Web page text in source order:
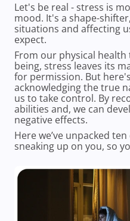
Let's be real - stress is
mood. It's a shape-
situations and affecting
expect.
From our physical
being, stress leaves its
for permission. But
acknowledging the true
us to take control. By
abilities and, we can
negative effects.
Here we’ve unpacked
sneaking up on you, so